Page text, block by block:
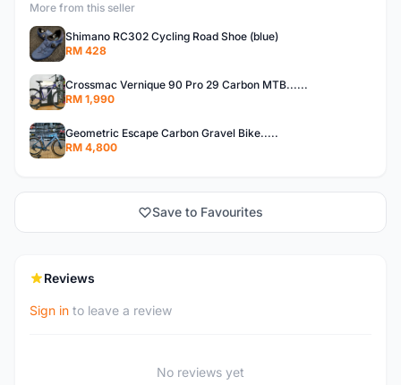
More from this seller
Shimano RC302 Cycling Road Shoe (blue)
RM 428
Crossmac Vernique 90 Pro 29 Carbon MTB......
RM 1,990
Geometric Escape Carbon Gravel Bike.....
RM 4,800
Save to Favourites
Reviews
Sign in to leave a review
No reviews yet